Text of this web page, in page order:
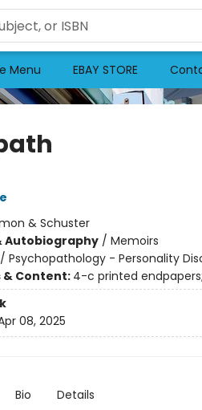
Menu EBAY STORE
& Schuster
Autobiography/ Memoirs
Psychopathology - Personality
Content: 4-c printed
08, 2025
Bio Details